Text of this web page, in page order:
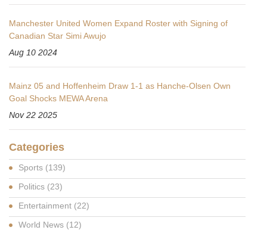
Manchester United Women Expand Roster with Signing of
Canadian Star Simi Awujo
Aug 10 2024
Mainz 05 and Hoffenheim Draw 1-1 as Hanche-Olsen Own
Goal Shocks MEWA Arena
Nov 22 2025
Categories
Sports (139)
Politics (23)
Entertainment (22)
World News (12)